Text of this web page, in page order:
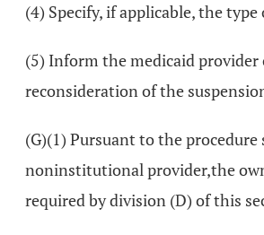
(4) Specify, if applicable, the
(5) Inform the medicaid
reconsideration of the
(G)(1) Pursuant to the
noninstitutional provider,the
required by division (D) of this